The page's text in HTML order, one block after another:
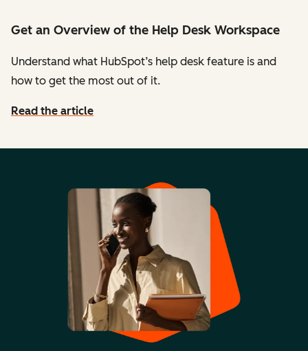
Get an Overview of the Help Desk Workspace
Understand what HubSpot’s help desk feature is and
how to get the most out of it.
Read the article